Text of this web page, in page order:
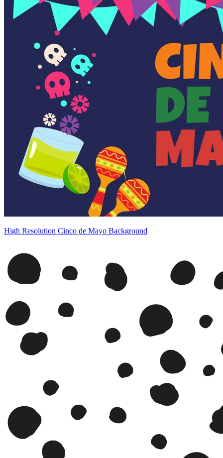
High Resolution Cinco de Mayo Background